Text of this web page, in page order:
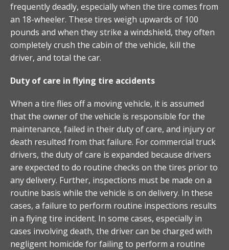
frequently deadly, especially when the tire comes from
an 18-wheeler. These tires weigh upwards of 100
pounds and when they strike a windshield, they often
completely crush the cabin of the vehicle, kill the
driver, and total the car.
Duty of care in flying tire accidents
When a tire flies off a moving vehicle, it is assumed
that the owner of the vehicle is responsible for the
maintenance, failed in their duty of care, and injury or
death resulted from that failure. For commercial truck
drivers, the duty of care is expanded because drivers
are expected to do routine checks on the tires prior to
any delivery. Further, inspections must be made on a
routine basis while the vehicle is on delivery. In these
cases, a failure to perform routine inspections results
in a flying tire incident. In some cases, especially in
cases involving death, the driver can be charged with
negligent homicide for failing to perform a routine